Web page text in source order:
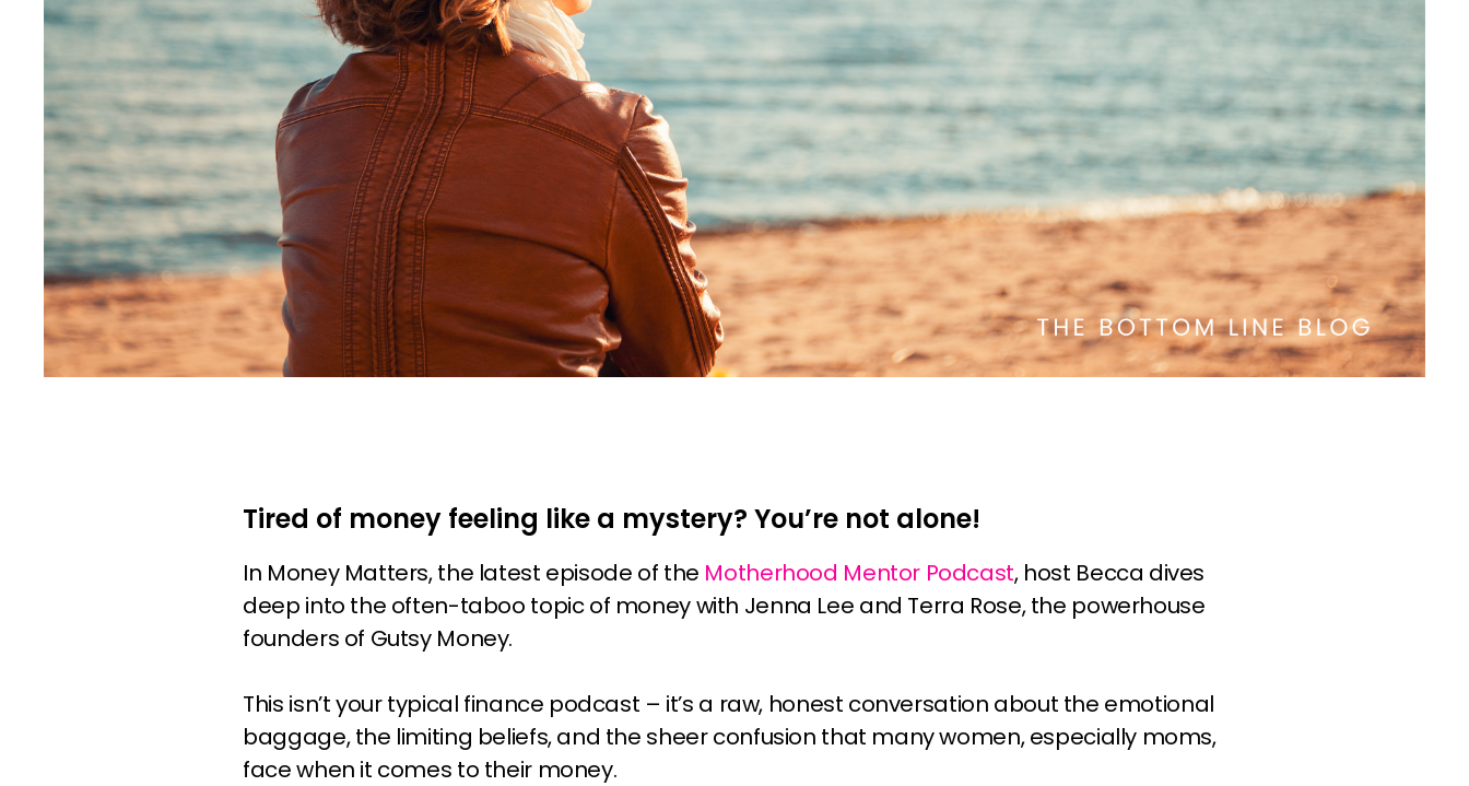
Tired of money feeling like a mystery? You’re not alone!
In Money Matters, the latest episode of the Motherhood Mentor Podcast, host Becca dives
deep into the often-taboo topic of money with Jenna Lee and Terra Rose, the powerhouse
founders of Gutsy Money.
This isn’t your typical finance podcast – it’s a raw, honest conversation about the emotional
baggage, the limiting beliefs, and the sheer confusion that many women, especially moms,
face when it comes to their money.